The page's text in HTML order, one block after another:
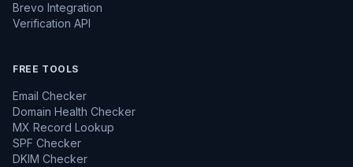
Brevo Integration
Verification API
FREE TOOLS
Email Checker
Domain Health Checker
MX Record Lookup
SPF Checker
DKIM Checker